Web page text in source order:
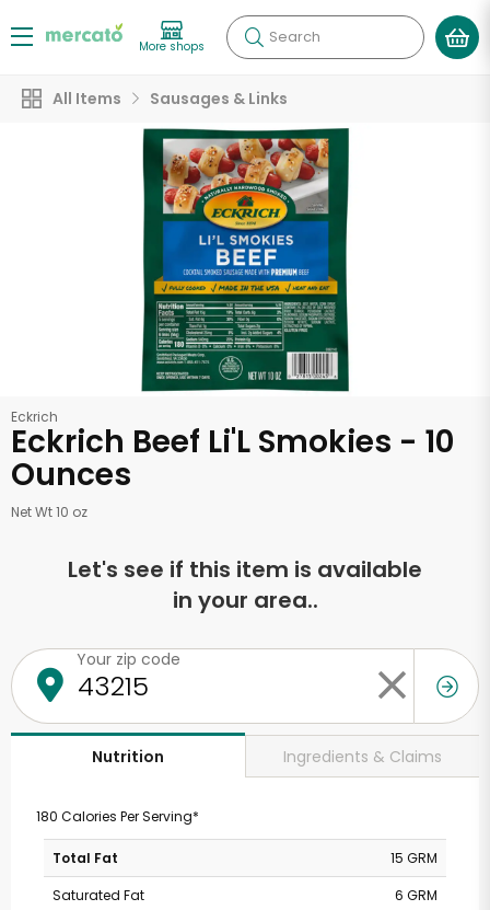
More shops Search
All Items Sausages & Links
Eckrich
Eckrich Beef Li'L Smokies - 10
Ounces
Net Wt 10 oz
Let's see if this item is available
in your area..
Your zip code
Nutrition Ingredients & Claims
180 Calories Per Serving*
Total Fat
15 GRM
Saturated Fat
6 GRM